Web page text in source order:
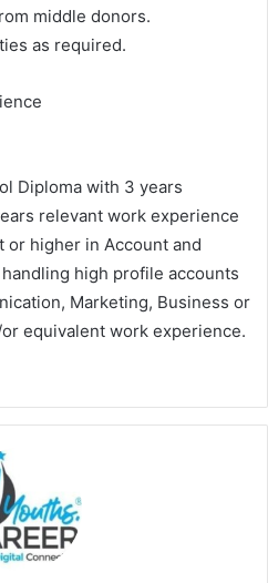
middle donors.
as required.
Diploma with 3 years
relevant work experience
higher in Account and
high profile accounts
Marketing, Business or
equivalent work experience.